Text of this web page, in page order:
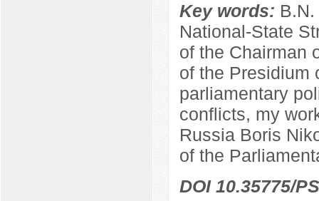
Key words:
National-State
of the Chairman
of the Presidium
parliamentary
conflicts, my
Russia Boris
of the
DOI 10.35775/